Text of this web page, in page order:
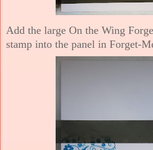
Add the large On the Wing
stamp into the panel in Forget-